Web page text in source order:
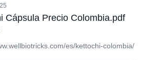
Cápsula Precio Colombia.pdf
es/kettochi-colombia/